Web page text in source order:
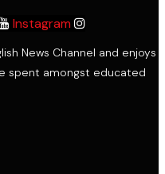
Instagram
News Channel and enjoys
spent amongst educated